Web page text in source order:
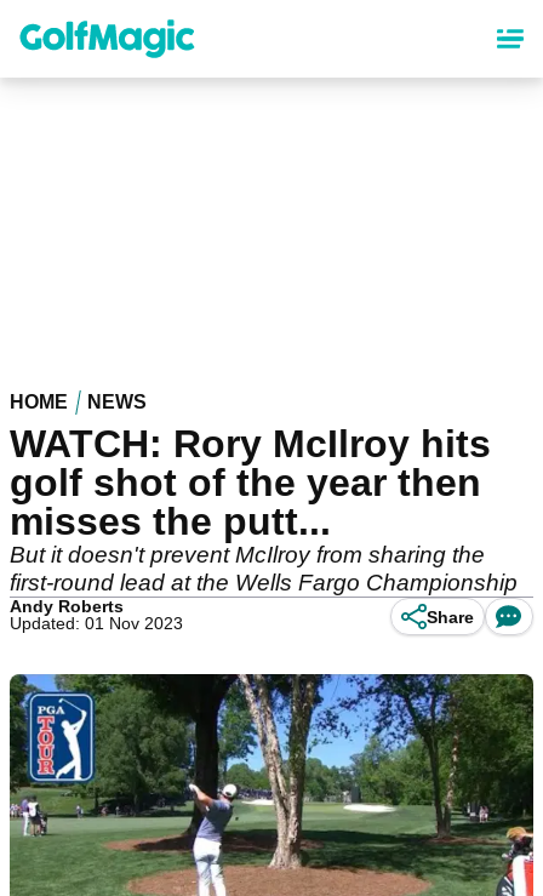
content
HOME NEWS
WATCH: Rory McIlroy hits
golf shot of the year then
misses the putt...
But it doesn't prevent McIlroy from sharing the
first-round lead at the Wells Fargo Championship
Andy Roberts
Updated: 01 Nov 2023
Share